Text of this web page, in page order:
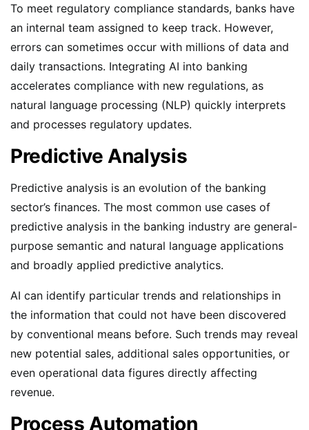
To meet regulatory compliance standards, banks have
an internal team assigned to keep track. However,
errors can sometimes occur with millions of data and
daily transactions. Integrating AI into banking
accelerates compliance with new regulations, as
natural language processing (NLP) quickly interprets
and processes regulatory updates.
Predictive Analysis
Predictive analysis is an evolution of the banking
sector’s finances. The most common use cases of
predictive analysis in the banking industry are general-
purpose semantic and natural language applications
and broadly applied predictive analytics.
AI can identify particular trends and relationships in
the information that could not have been discovered
by conventional means before. Such trends may reveal
new potential sales, additional sales opportunities, or
even operational data figures directly affecting
revenue.
Process Automation